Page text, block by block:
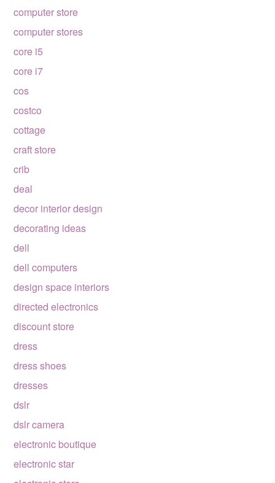
computer store
computer stores
core i5
core i7
cos
costco
cottage
craft store
crib
deal
decor interior design
decorating ideas
dell
dell computers
design space interiors
directed electronics
discount store
dress
dress shoes
dresses
dslr
dslr camera
electronic boutique
electronic star